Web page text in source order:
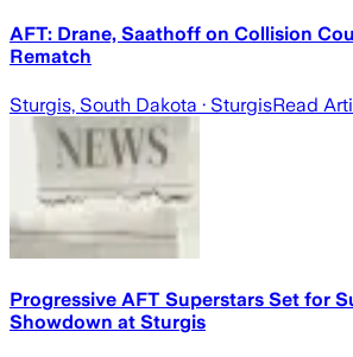
AFT: Drane, Saathoff on Collision
Rematch
Sturgis, South Dakota · SturgisRead
Progressive AFT Superstars Set for
Showdown at Sturgis